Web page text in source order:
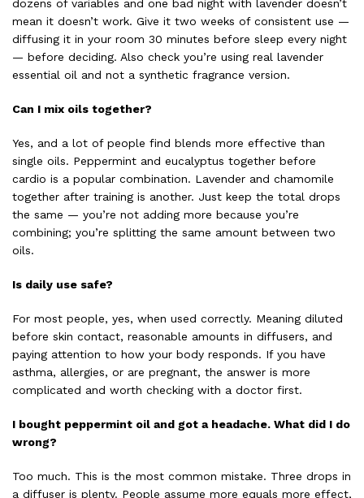
dozens of variables and one bad night with lavender doesn’t
mean it doesn’t work. Give it two weeks of consistent use —
diffusing it in your room 30 minutes before sleep every night
— before deciding. Also check you’re using real lavender
essential oil and not a synthetic fragrance version.
Can I mix oils together?
Yes, and a lot of people find blends more effective than
single oils. Peppermint and eucalyptus together before
cardio is a popular combination. Lavender and chamomile
together after training is another. Just keep the total drops
the same — you’re not adding more because you’re
combining; you’re splitting the same amount between two
oils.
Is daily use safe?
For most people, yes, when used correctly. Meaning diluted
before skin contact, reasonable amounts in diffusers, and
paying attention to how your body responds. If you have
asthma, allergies, or are pregnant, the answer is more
complicated and worth checking with a doctor first.
I bought peppermint oil and got a headache. What did I do
wrong?
Too much. This is the most common mistake. Three drops in
a diffuser is plenty. People assume more equals more effect,